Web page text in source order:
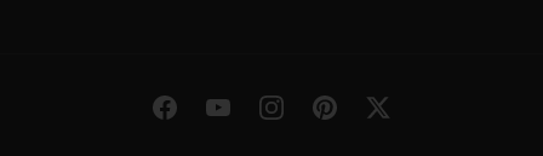
FacebookYouTubeInstagramPinterestTwitter